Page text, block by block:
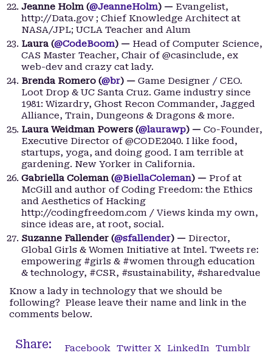
Jeanne Holm (@JeanneHolm) — Evangelist,
http://Data.gov ; Chief Knowledge Architect at
NASA/JPL; UCLA Teacher and Alum
Laura (@CodeBoom) — Head of Computer Science,
CAS Master Teacher, Chair of @casinclude, ex
web-dev and crazy cat lady.
Brenda Romero (@br) — Game Designer / CEO.
Loot Drop & UC Santa Cruz. Game industry since
1981: Wizardry, Ghost Recon Commander, Jagged
Alliance, Train, Dungeons & Dragons & more.
Laura Weidman Powers (@laurawp) — Co-Founder,
Executive Director of @CODE2040. I like food,
startups, yoga, and doing good. I am terrible at
gardening. New Yorker in California.
Gabriella Coleman (@BiellaColeman) — Prof at
McGill and author of Coding Freedom: the Ethics
and Aesthetics of Hacking
http://codingfreedom.com / Views kinda my own,
since ideas are, at root, social.
Suzanne Fallender (@sfallender) — Director,
Global Girls & Women Initiative at Intel. Tweets re:
empowering #girls & #women through education
& technology, #CSR, #sustainability, #sharedvalue
Know a lady in technology that we should be
following? Please leave their name and link in the
comments below.
Share: Facebook Twitter X LinkedIn Tumblr